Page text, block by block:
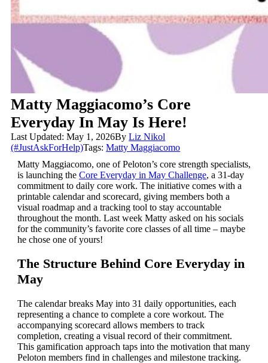
Matty Maggiacomo’s Core
Everyday In May Is Here!
Last Updated: May 1, 2026ByLiz Nikol
(#JustAskForHelp)Tags:Matty Maggiacomo
Matty Maggiacomo, one of Peloton’s core strength specialists,
is launching the Core Everyday in May Challenge, a 31-day
commitment to daily core work. The initiative comes with a
printable calendar and scorecard, giving members both a
visual roadmap and a tracking tool to stay accountable
throughout the month. Last week Matty asked on his socials
for the community’s favorite core classes of all time – maybe
he chose one of yours!
The Structure Behind Core Everyday in
May
The calendar breaks May into 31 daily opportunities, each
representing a chance to complete a core workout. The
accompanying scorecard allows members to track
completion, creating a visual record of their commitment.
This gamification approach taps into the motivation that many
Peloton members find in challenges and milestone tracking.